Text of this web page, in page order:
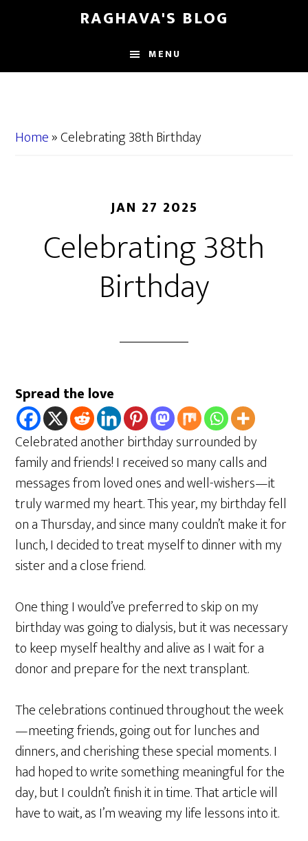
content
sidebar
RAGHAVA'S BLOG
MENU
Home»Celebrating 38th Birthday
JAN 27 2025
Celebrating 38th
Birthday
Spread the love
Celebrated another birthday surrounded by
family and friends! I received so many calls and
messages from loved ones and well-wishers—it
truly warmed my heart. This year, my birthday fell
on a Thursday, and since many couldn’t make it for
lunch, I decided to treat myself to dinner with my
sister and a close friend.
One thing I would’ve preferred to skip on my
birthday was going to dialysis, but it was necessary
to keep myself healthy and alive as I wait for a
donor and prepare for the next transplant.
The celebrations continued throughout the week
—meeting friends, going out for lunches and
dinners, and cherishing these special moments. I
had hoped to write something meaningful for the
day, but I couldn’t finish it in time. That article will
have to wait, as I’m weaving my life lessons into it.